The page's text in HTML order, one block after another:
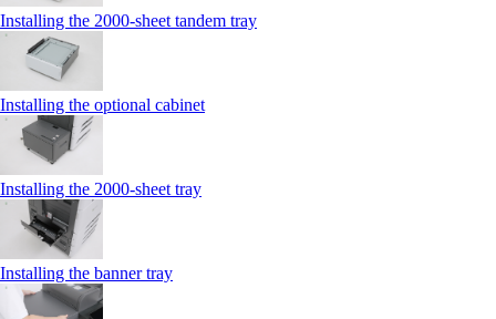
Installing the 2000‑sheet tandem tray
Installing the optional cabinet
Installing the 2000‑sheet tray
Installing the banner tray